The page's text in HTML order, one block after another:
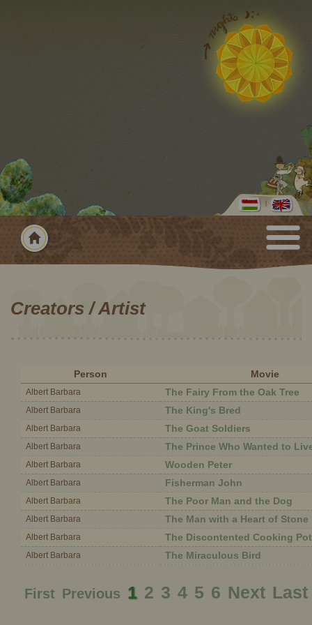
Creators / Artist
Person Movie
Albert Barbara The Fairy From the Oak Tree
Albert Barbara The King's Bred
Albert Barbara The Goat Soldiers
Albert Barbara The Prince Who Wanted to
Albert Barbara Wooden Peter
Albert Barbara Fisherman John
Albert Barbara The Poor Man and the Dog
Albert Barbara The Man with a Heart of Stone
Albert Barbara The Discontented Cooking Pot
Albert Barbara The Miraculous Bird
First Previous 1 2 3 4 5 6 Next Last